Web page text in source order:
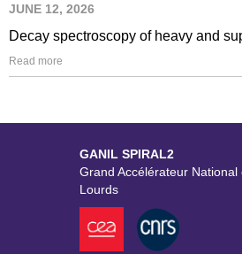
JUNE 12, 2026
Decay spectroscopy of heavy and
Read more
GANIL SPIRAL2
Grand Accélérateur National
Lourds